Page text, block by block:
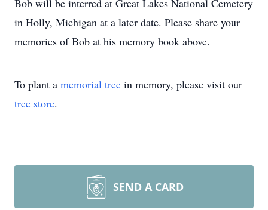
Bob will be interred at Great Lakes National Cemetery
in Holly, Michigan at a later date. Please share your
memories of Bob at his memory book above.
To plant a memorial tree in memory, please visit our
tree store.
SEND A CARD